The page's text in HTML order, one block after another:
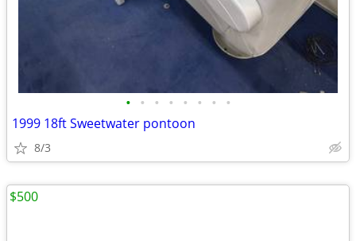
• • • • • • • •
1999 18ft Sweetwater pontoon
8/3
$500